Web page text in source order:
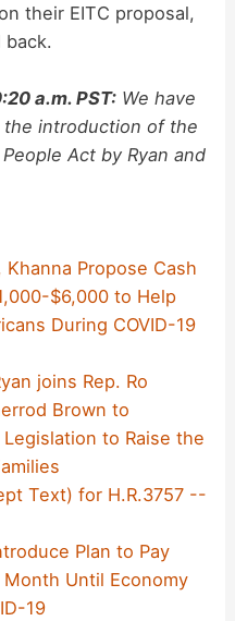
their EITC proposal,
a.m. PST: We have
introduction of the
Act by Ryan and
Khanna Propose Cash
$6,000 to Help
During COVID-19
joins Rep. Ro
Brown to
to Raise the
Text) for H.R.3757 --
Plan to Pay
Until Economy
19